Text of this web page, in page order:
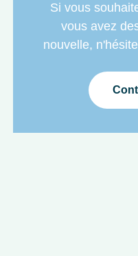
Si vous
vous avez
nouvelle,